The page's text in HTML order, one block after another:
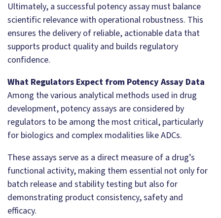
Ultimately, a successful potency assay must balance
scientific relevance with operational robustness. This
ensures the delivery of reliable, actionable data that
supports product quality and builds regulatory
confidence.
What Regulators Expect from Potency Assay Data
Among the various analytical methods used in drug
development, potency assays are considered by
regulators to be among the most critical, particularly
for biologics and complex modalities like ADCs.
These assays serve as a direct measure of a drug’s
functional activity, making them essential not only for
batch release and stability testing but also for
demonstrating product consistency, safety and
efficacy.